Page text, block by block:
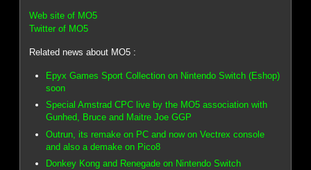
Web site of MO5
Twitter of MO5
Related news about MO5 :
Epyx Games Sport Collection on Nintendo Switch (Eshop)
soon
Special Amstrad CPC live by the MO5 association with
Gunhed, Bruce and Maitre Joe GGP
Outrun, its remake on PC and now on Vectrex console
and also a demake on Pico8
Donkey Kong and Renegade on Nintendo Switch